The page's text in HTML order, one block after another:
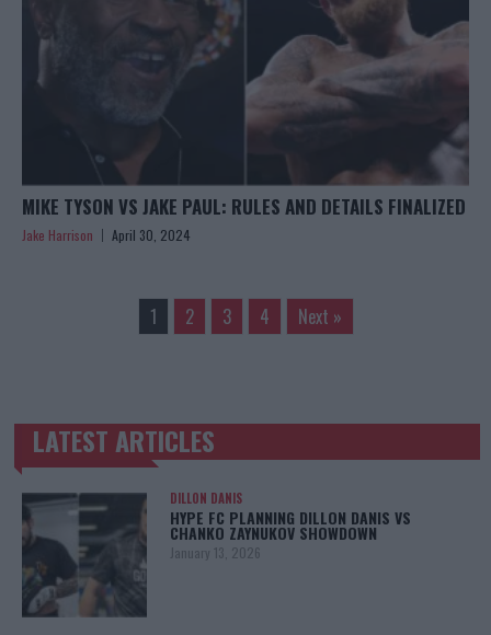
MIKE TYSON VS JAKE PAUL: RULES AND DETAILS FINALIZED
Jake Harrison April 30, 2024
1 2 3 4 Next »
TRENDING POSTS
LATEST ARTICLES
DILLON DANIS
HYPE FC PLANNING DILLON DANIS VS
CHANKO ZAYNUKOV SHOWDOWN
January 13, 2026